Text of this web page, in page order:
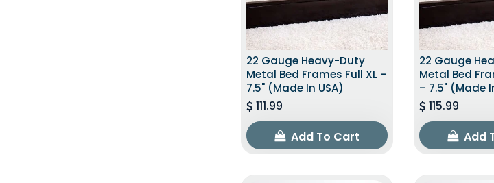
22 Gauge Heavy-Duty
Metal Bed Frames Full XL –
7.5" (Made In USA)
111.99
Add To Cart
22 Gauge
Metal Bed
– 7.5" (Made
115.99
Add